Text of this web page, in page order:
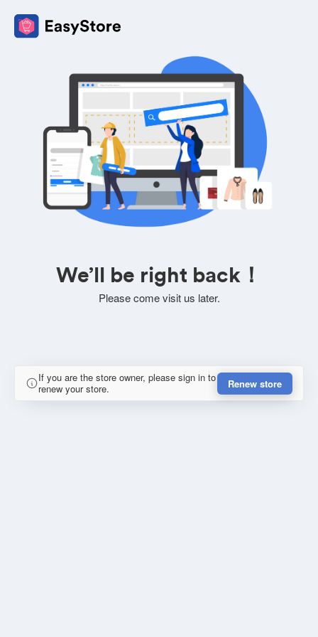
We’ll be right back！
Please come visit us later.
If you are the store owner, please sign in to
renew your store.
Renew store